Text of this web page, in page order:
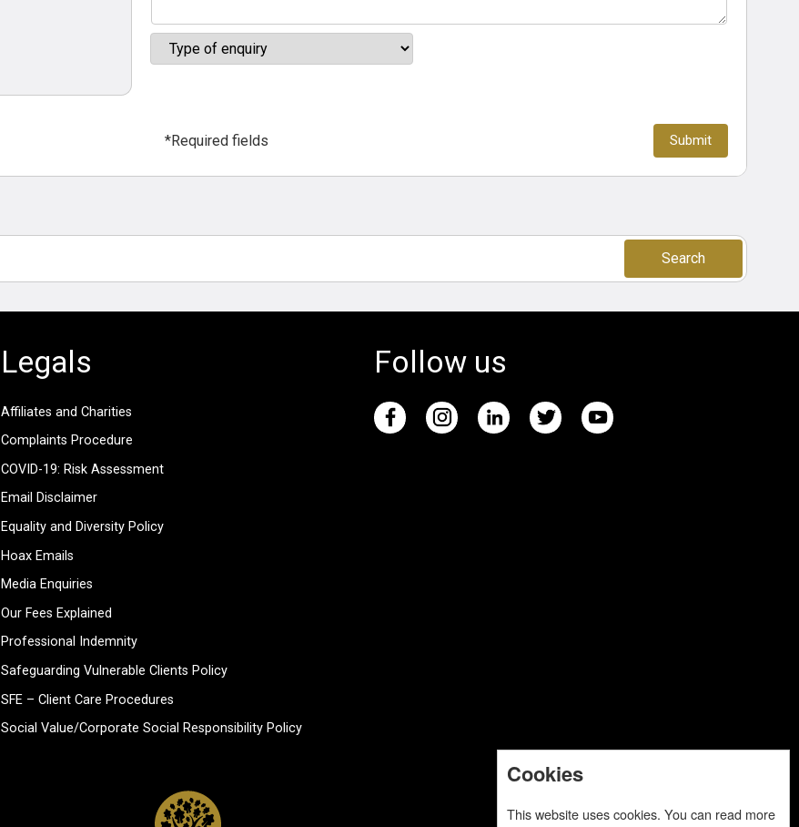
*Required fields
Search
Legals
Affiliates and Charities
Complaints Procedure
COVID-19: Risk Assessment
Email Disclaimer
Equality and Diversity Policy
Hoax Emails
Media Enquiries
Our Fees Explained
Professional Indemnity
Safeguarding Vulnerable Clients Policy
SFE – Client Care Procedures
Social Value/Corporate Social Responsibility Policy
Follow us
Cookies
This website uses cookies. You can read more